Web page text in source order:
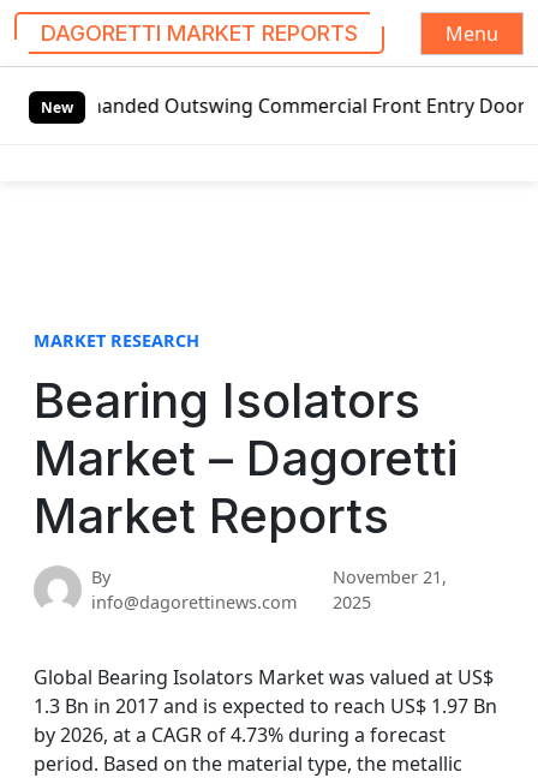
DAGORETTI MARKET REPORTS
Menu
NewOutswing Commercial Front Entry Door Pricing
MARKET RESEARCH
Bearing Isolators
Market – Dagoretti
Market Reports
By
info@dagorettinews.com
November 21,
2025
Global Bearing Isolators Market was valued at US$
1.3 Bn in 2017 and is expected to reach US$ 1.97 Bn
by 2026, at a CAGR of 4.73% during a forecast
period. Based on the material type, the metallic